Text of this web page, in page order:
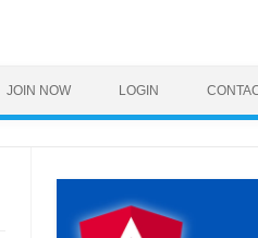
JOIN NOW LOGIN